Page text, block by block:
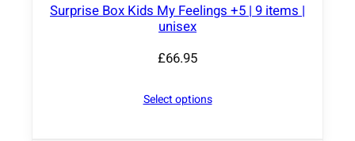
Surprise Box Kids My Feelings +5 | 9 items |
unisex
£66.95
Select options